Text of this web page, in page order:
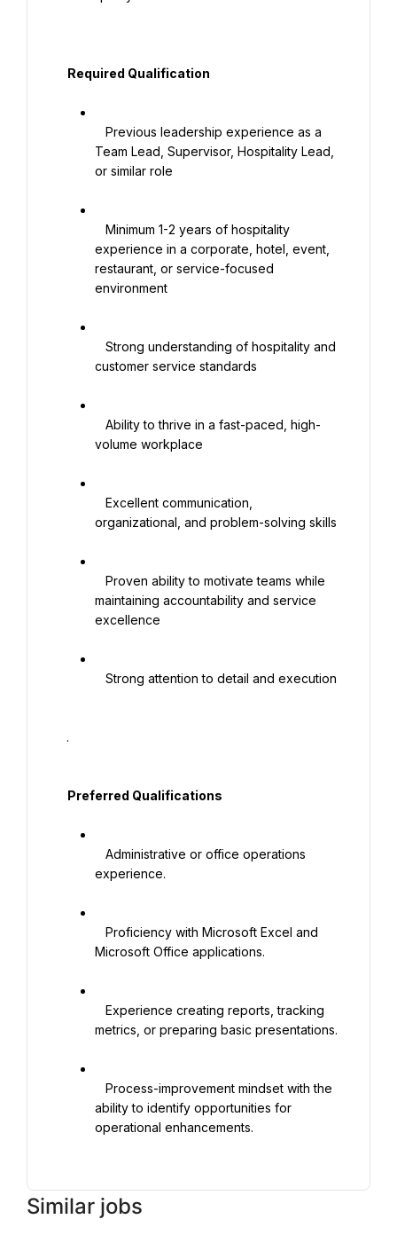
Team Lead, Supervisor, Hospitality Lead,
or similar role
experience in a corporate, hotel, event,
restaurant, or service-focused
environment
customer service standards
volume workplace
organizational, and problem-solving skills
maintaining accountability and service
excellence
experience.
Microsoft Office applications.
metrics, or preparing basic presentations.
ability to identify opportunities for
operational enhancements.
Similar jobs